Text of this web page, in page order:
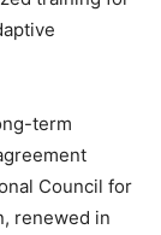
term
Council for
renewed in